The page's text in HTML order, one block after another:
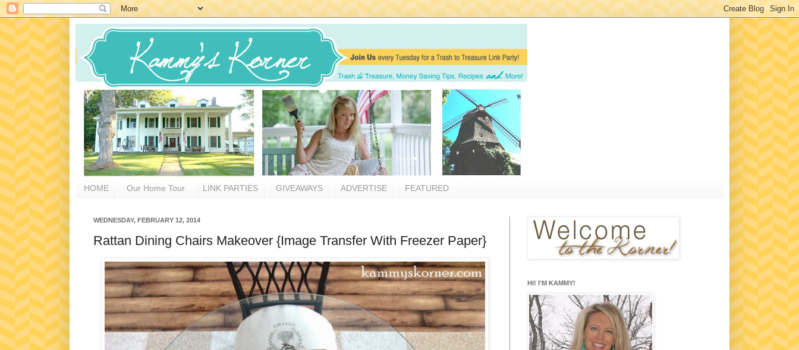
HOME Our Home Tour LINK PARTIES GIVEAWAYS ADVERTISE FEATURED
WEDNESDAY, FEBRUARY 12, 2014
Rattan Dining Chairs Makeover {Image Transfer With Freezer Paper}
HI! I'M KAMMY!